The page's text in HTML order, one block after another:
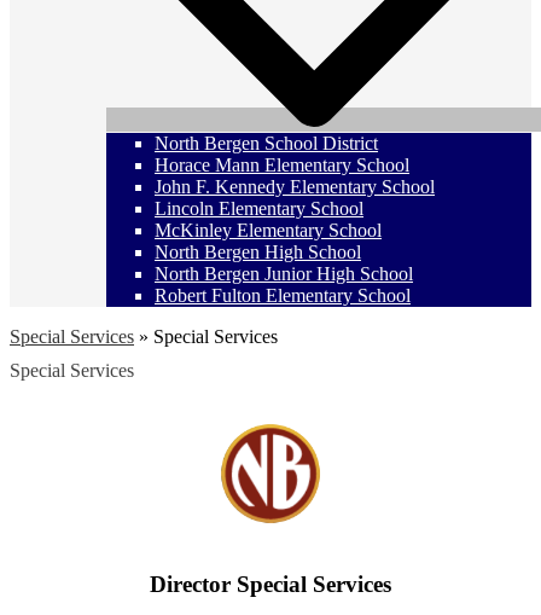
North Bergen School District
Horace Mann Elementary School
John F. Kennedy Elementary School
Lincoln Elementary School
McKinley Elementary School
North Bergen High School
North Bergen Junior High School
Robert Fulton Elementary School
Special Services » Special Services
Special Services
Director Special Services